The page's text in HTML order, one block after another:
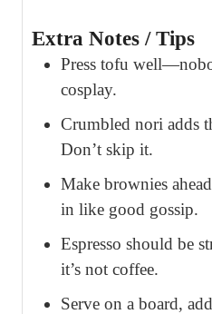
Extra Notes / Tips
Press tofu
cosplay.
Crumbled nori adds
Don’t skip it.
Make brownies
in like good gossip.
Espresso should be
it’s not coffee.
Serve on a board,